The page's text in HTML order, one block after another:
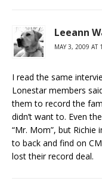
Leeann
MAY 3, 2009 AT
I read the same
Lonestar members
them to record the
didn’t want to. Even
“Mr. Mom”, but Richie
to back and find on
lost their record deal.